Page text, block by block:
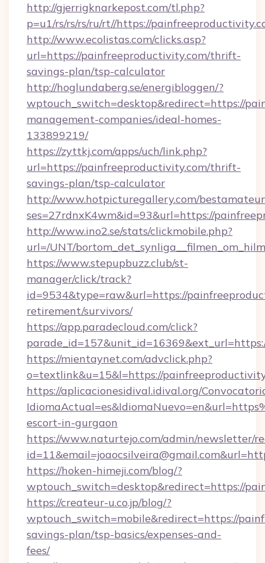
http://gjerrigknarkepost.com/tl.php?
p=u1/rs/rs/rs/ru/rt//https://
http://www.ecolistas.com/clicks.asp?
url=https://painfreeproductivity.com/thrift-
savings-plan/tsp-calculator
http://hoglundaberg.se/energibloggen/?
wptouch_switch=desktop&redirect=https://
management-companies/ideal-homes-
133899219/
https://zyttkj.com/apps/uch/link.php?
url=https://painfreeproductivity.com/thrift-
savings-plan/tsp-calculator
http://www.hotpicturegallery.com/
ses=27rdnxK4wm&id=93&url=https://
http://www.ino2.se/stats/clickmobile.php?
url=/UNT/
https://www.stepupbuzz.club/st-
manager/click/track?
id=9534&type=raw&url=https://
retirement/survivors/
https://app.paradecloud.com/click?
https://mientaynet.com/advclick.php?
o=textlink&u=15&l=https://
https://aplicacionesidival.idival.org/
escort-in-gurgaon
https://www.naturtejo.com/admin/newsletter/
https://hoken-himeji.com/blog/?
wptouch_switch=desktop&redirect=https://
https://createur-u.co.jp/blog/?
wptouch_switch=mobile&redirect=https://
savings-plan/tsp-basics/expenses-and-
fees/